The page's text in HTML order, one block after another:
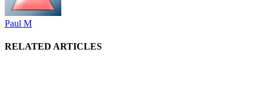
Paul M
RELATED ARTICLES